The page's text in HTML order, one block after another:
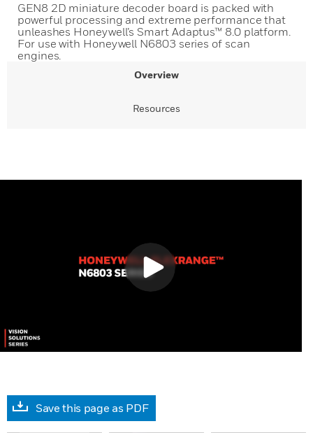
GEN8 2D miniature decoder board is packed with
powerful processing and extreme performance that
unleashes Honeywell’s Smart Adaptus™ 8.0 platform.
For use with Honeywell N6803 series of scan
engines.
Overview
Resources
Save this page as PDF